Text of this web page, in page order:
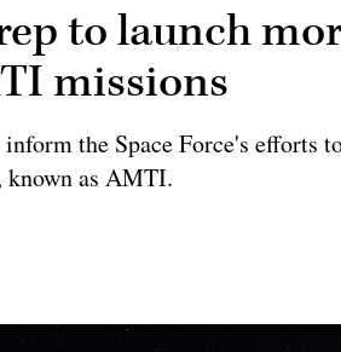
to launch
missions
the Space Force's efforts
known as AMTI.